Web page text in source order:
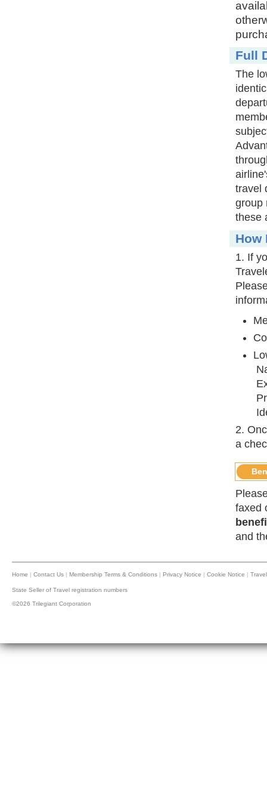
Full
The
travel
group
these
How
1. If
2.
a
faxed
and
Home | Contact Us | Membership Terms & Conditions | Privacy Notice | Cookie Notice |
State Seller of Travel registration numbers
©2026 Trilegiant Corporation